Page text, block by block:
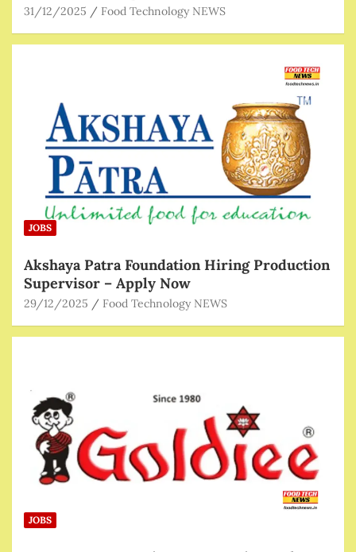
31/12/2025 Food Technology NEWS
JOBS
Akshaya Patra Foundation Hiring Production
Supervisor – Apply Now
29/12/2025 Food Technology NEWS
JOBS